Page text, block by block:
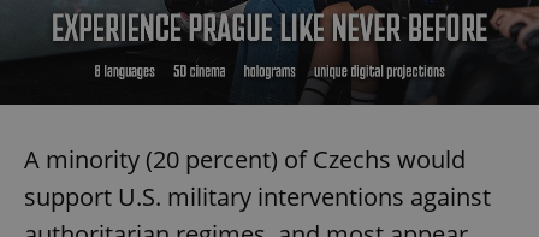
A minority (20 percent) of Czechs would
support U.S. military interventions against